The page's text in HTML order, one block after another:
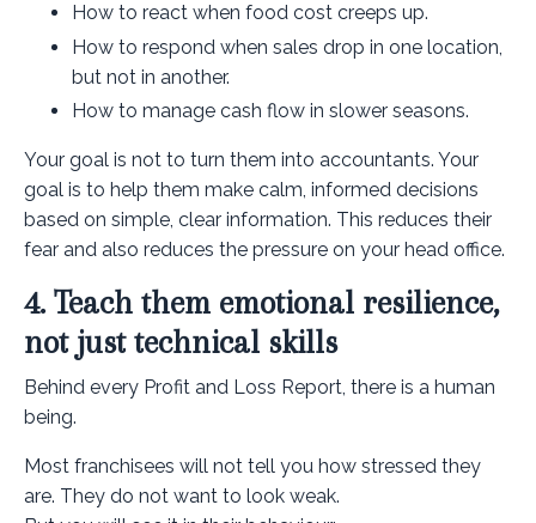
How to react when food cost creeps up.
How to respond when sales drop in one location,
but not in another.
How to manage cash flow in slower seasons.
Your goal is not to turn them into accountants. Your
goal is to help them make calm, informed decisions
based on simple, clear information. This reduces their
fear and also reduces the pressure on your head office.
4. Teach them emotional resilience,
not just technical skills
Behind every Profit and Loss Report, there is a human
being.
Most franchisees will not tell you how stressed they
are. They do not want to look weak.